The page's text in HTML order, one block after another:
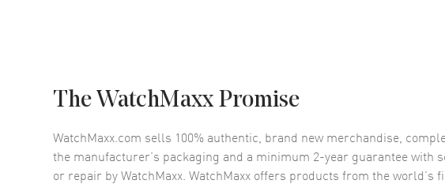
The WatchMaxx Promise
WatchMaxx.com sells 100% authentic, brand new merchandise,
the manufacturer’s packaging and a minimum 2-year guarantee with
or repair by WatchMaxx. WatchMaxx offers products from the world’s